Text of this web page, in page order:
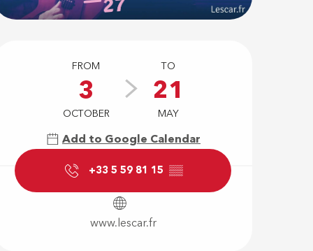
Opening
FROM
3
OCTOBER
TO
21
MAY
Add to Google Calendar
+33 5 59 81 15 ▒▒
www.lescar.fr